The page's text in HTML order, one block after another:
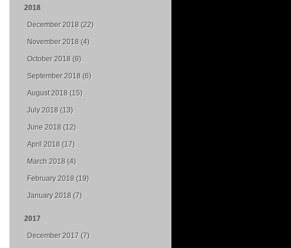
2018
December 2018 (22)
November 2018 (4)
October 2018 (6)
September 2018 (6)
August 2018 (15)
July 2018 (13)
June 2018 (12)
April 2018 (17)
March 2018 (4)
February 2018 (19)
January 2018 (7)
2017
December 2017 (7)